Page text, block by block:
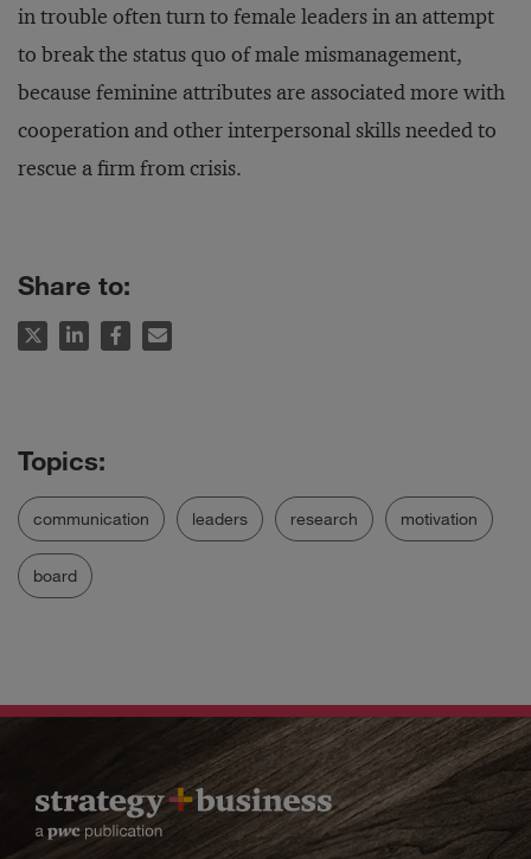
in trouble often turn to female leaders in an attempt
to break the status quo of male mismanagement,
because feminine attributes are associated more with
cooperation and other interpersonal skills needed to
rescue a firm from crisis.
Share to:
communication leaders research motivation
board